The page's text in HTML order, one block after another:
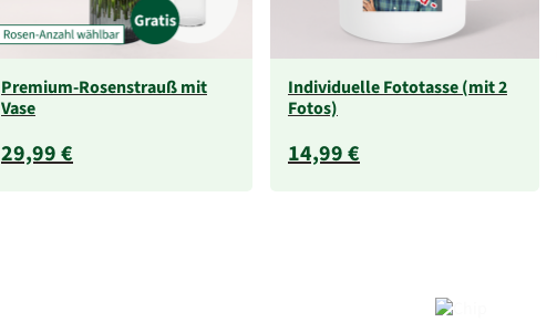
Premium-Rosenstrauß mit
Vase
29,99 €
Individuelle Fototasse (mit 2
Fotos)
14,99 €